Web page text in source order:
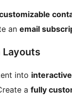
an email
Layouts
into
a fully